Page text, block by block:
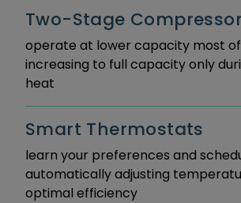
Two-Stage
operate at lower capacity most
increasing to full capacity only
heat
Smart Thermostats
learn your preferences and
automatically adjusting
optimal efficiency